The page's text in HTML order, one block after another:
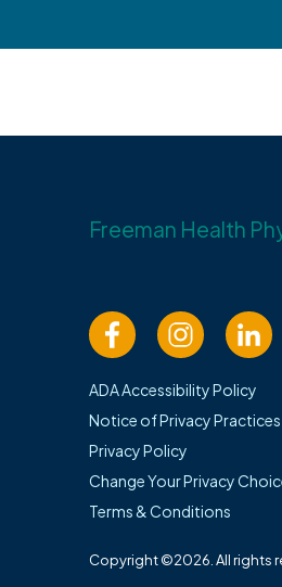
Freeman Health
ADA Accessibility Policy
Notice of Privacy Practices
Privacy Policy
Change Your Privacy
Terms & Conditions
Copyright ©2026. All rights